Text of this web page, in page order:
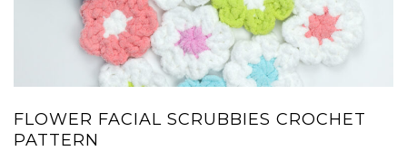
FLOWER FACIAL SCRUBBIES CROCHET
PATTERN